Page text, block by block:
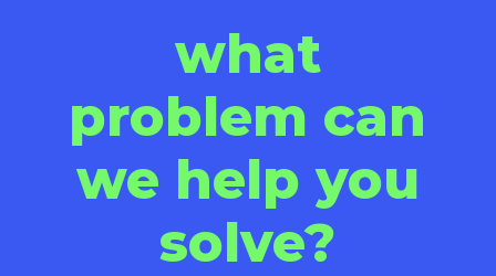
what
problem can
we help you
solve?